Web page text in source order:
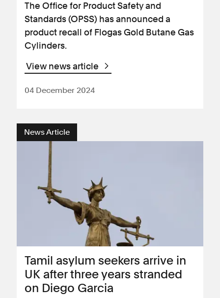
The Office for Product Safety and
Standards (OPSS) has announced a
product recall of Flogas Gold Butane Gas
Cylinders.
View news article
04 December 2024
News Article
Tamil asylum seekers arrive in
UK after three years stranded
on Diego Garcia